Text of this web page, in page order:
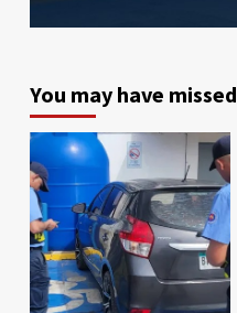
You may have missed